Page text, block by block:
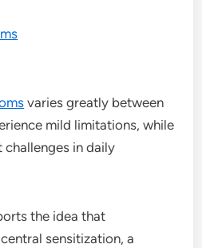
varies greatly between
mild limitations, while
in daily
the idea that
sensitization, a